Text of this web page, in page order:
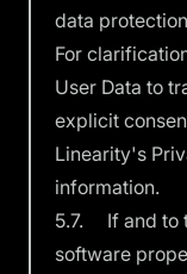
data
For
User Data to
explicit
Linearity's
information.
5.7. If and to
software